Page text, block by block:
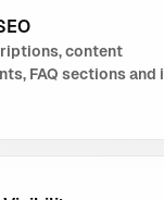
content
FAQ sections and